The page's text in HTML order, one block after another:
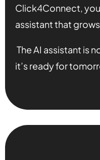
Click4Connect,
assistant that
The AI assistant is
it’s ready for